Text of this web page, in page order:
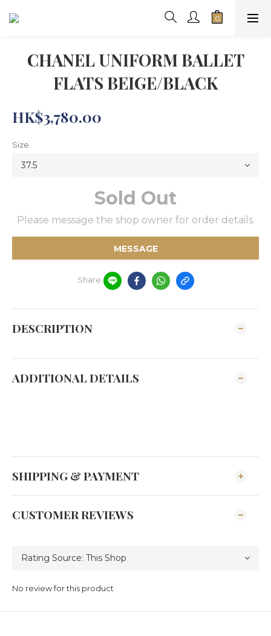
CHANEL UNIFORM BALLET
FLATS BEIGE/BLACK
HK$3,780.00
Size
Sold Out
Please message the shop owner for order details.
MESSAGE
Share
DESCRIPTION
ADDITIONAL DETAILS
SHIPPING & PAYMENT
CUSTOMER REVIEWS
No review for this product